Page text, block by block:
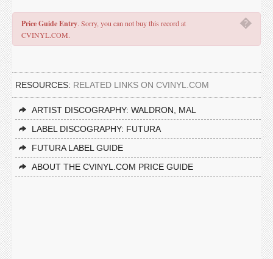
�
Price Guide Entry. Sorry, you can not buy this record at
CVINYL.COM.
RESOURCES: RELATED LINKS ON CVINYL.COM
ARTIST DISCOGRAPHY: WALDRON, MAL
LABEL DISCOGRAPHY: FUTURA
FUTURA LABEL GUIDE
ABOUT THE CVINYL.COM PRICE GUIDE